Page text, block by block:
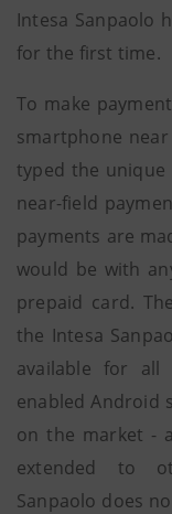
Intesa Sanpaolo
for the first time.
To make
smartphone
typed the unique
near-field
payments are
would be with
prepaid card.
the Intesa
available for all
enabled Android
on the market -
extended to
Sanpaolo does